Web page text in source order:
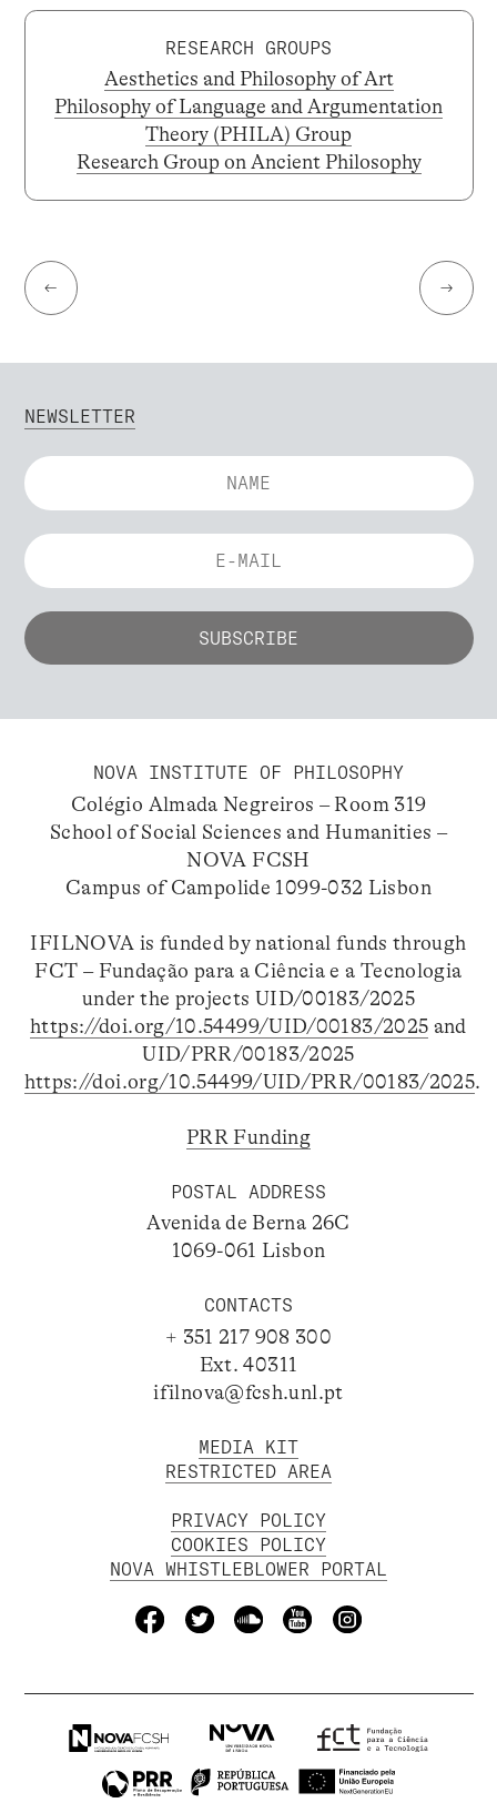
RESEARCH GROUPS
Aesthetics and Philosophy of Art
Philosophy of Language and Argumentation
Theory (PHILA) Group
Research Group on Ancient Philosophy
← →
NEWSLETTER
NOVA INSTITUTE OF PHILOSOPHY
Colégio Almada Negreiros – Room 319
School of Social Sciences and Humanities –
NOVA FCSH
Campus of Campolide 1099-032 Lisbon
IFILNOVA is funded by national funds through
FCT – Fundação para a Ciência e a Tecnologia
under the projects UID/00183/2025
https://doi.org/10.54499/UID/00183/2025 and
UID/PRR/00183/2025
https://doi.org/10.54499/UID/PRR/00183/2025.
PRR Funding
POSTAL ADDRESS
Avenida de Berna 26C
1069-061 Lisbon
CONTACTS
+ 351 217 908 300
Ext. 40311
ifilnova@fcsh.unl.pt
MEDIA KIT
RESTRICTED AREA
PRIVACY POLICY
COOKIES POLICY
NOVA WHISTLEBLOWER PORTAL